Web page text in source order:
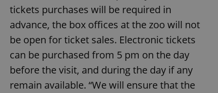
tickets purchases will be required in
advance, the box offices at the zoo will not
be open for ticket sales. Electronic tickets
can be purchased from 5 pm on the day
before the visit, and during the day if any
remain available. “We will ensure that the